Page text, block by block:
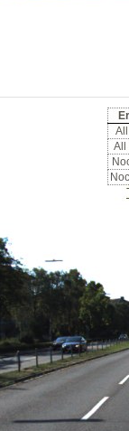
All